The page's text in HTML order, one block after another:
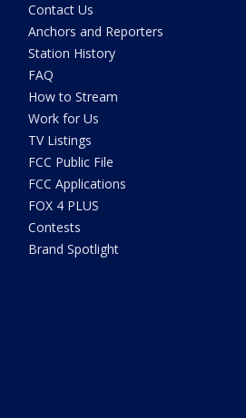
Contact Us
Anchors and Reporters
Station History
FAQ
How to Stream
Work for Us
TV Listings
FCC Public File
FCC Applications
FOX 4 PLUS
Contests
Brand Spotlight